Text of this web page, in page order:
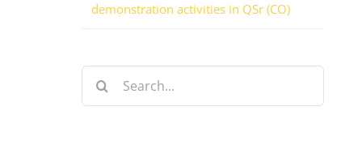
demonstration activities in QSr (CO)